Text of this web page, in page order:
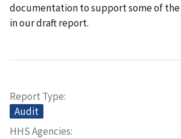
documentation to support some of
in our draft report.
Report Type
Audit
HHS Agencies